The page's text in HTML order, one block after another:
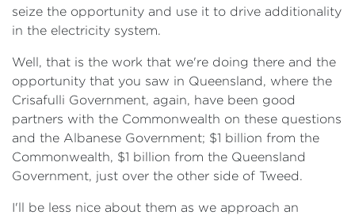
seize the opportunity and use it to drive additionality
in the electricity system.
Well, that is the work that we're doing there and the
opportunity that you saw in Queensland, where the
Crisafulli Government, again, have been good
partners with the Commonwealth on these questions
and the Albanese Government; $1 billion from the
Commonwealth, $1 billion from the Queensland
Government, just over the other side of Tweed.
I'll be less nice about them as we approach an